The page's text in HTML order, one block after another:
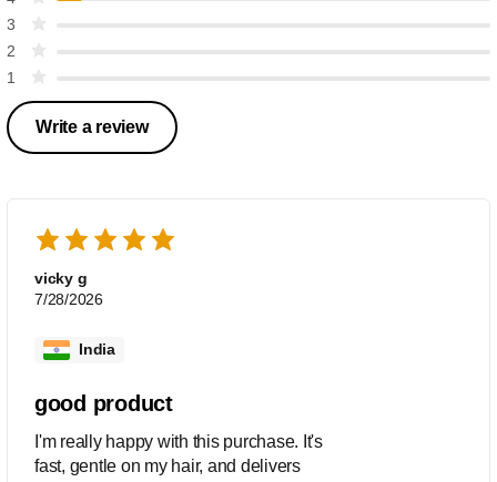
3
2
1
Write a review
vicky g
7/28/2026
India
good product
I'm really happy with this purchase. It's
fast, gentle on my hair, and delivers